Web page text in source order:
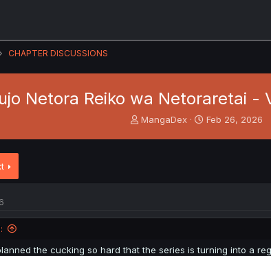
CHAPTER DISCUSSIONS
Netora Reiko wa Netoraretai
T
a
MangaDex
S
e
Feb 26, 2026
the cucking so hard that the series is turning into a